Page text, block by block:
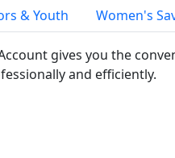
& Youth Women's
gives you the
and efficiently.